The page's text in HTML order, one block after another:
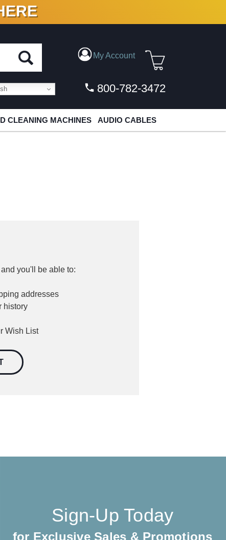
& DIGITAL
My Account
800-782-3472
CLEANING MACHINES AUDIO CABLES
you'll be able to:
addresses
history
Wish List
Sign-Up Today
for Exclusive Sales & Promotions